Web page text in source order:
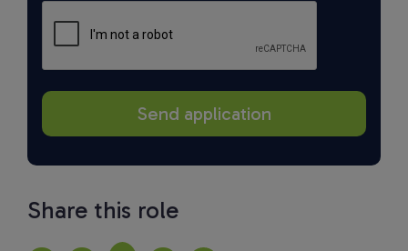
Share this role